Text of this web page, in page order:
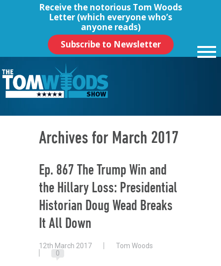
Receive the notorious Tom Woods
Letter (which everyone who’s
anyone reads)
Subscribe to Newsletter
Archives for March 2017
Ep. 867 The Trump Win and
the Hillary Loss: Presidential
Historian Doug Wead Breaks
It All Down
12th March 2017
Tom Woods
0